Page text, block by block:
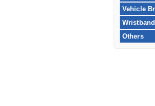
Vehicle
Others